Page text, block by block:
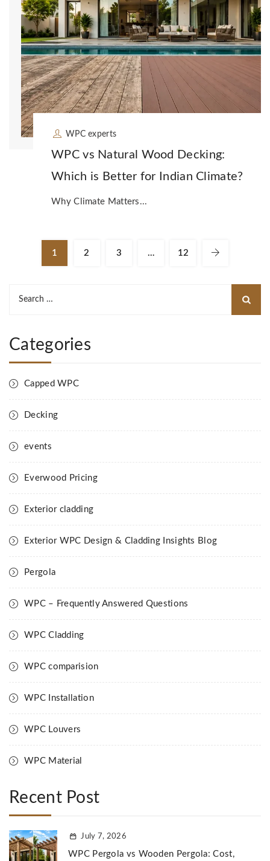
WPC experts
WPC vs Natural Wood Decking:
Which is Better for Indian Climate?
Why Climate Matters...
1 2 3 … 12
Categories
Capped WPC
Decking
events
Everwood Pricing
Exterior cladding
Exterior WPC Design & Cladding Insights Blog
Pergola
WPC – Frequently Answered Questions
WPC Cladding
WPC comparision
WPC Installation
WPC Louvers
WPC Material
Recent Post
July 7, 2026
WPC Pergola vs Wooden Pergola: Cost,